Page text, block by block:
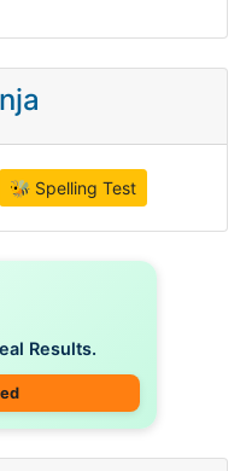
🐝 Spelling Test
Results.